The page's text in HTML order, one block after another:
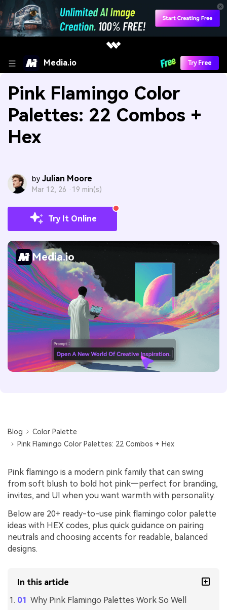
Media.io Try Free
Pink Flamingo Color
Palettes: 22 Combos +
Hex
by Julian Moore
Mar 12, 26 · 19 min(s)
Try It Online
Media.io
Blog
Color Palette
Pink Flamingo Color Palettes: 22 Combos + Hex
Pink flamingo is a modern pink family that can swing
from soft blush to bold hot pink—perfect for branding,
invites, and UI when you want warmth with personality.
Below are 20+ ready-to-use pink flamingo color palette
ideas with HEX codes, plus quick guidance on pairing
neutrals and choosing accents for readable, balanced
designs.
In this article
Why Pink Flamingo Palettes Work So Well